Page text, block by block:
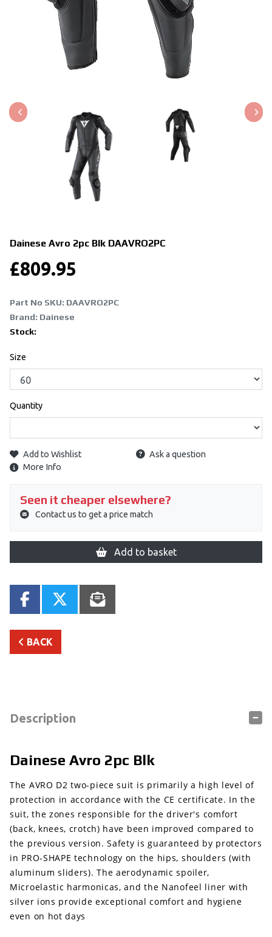
Dainese Avro 2pc Blk DAAVRO2PC
£809.95
Part No SKU: DAAVRO2PC
Brand: Dainese
Stock:
Size
Quantity
Add to Wishlist
Ask a question
More Info
Seen it cheaper elsewhere?
Contact us to get a price match
Add to basket
BACK
Description
Dainese Avro 2pc Blk
The AVRO D2 two-piece suit is primarily a high level of
protection in accordance with the CE certificate. In the
suit, the zones responsible for the driver's comfort
(back, knees, crotch) have been improved compared to
the previous version. Safety is guaranteed by protectors
in PRO-SHAPE technology on the hips, shoulders (with
aluminum sliders). The aerodynamic spoiler,
Microelastic harmonicas, and the Nanofeel liner with
silver ions provide exceptional comfort and hygiene
even on hot days